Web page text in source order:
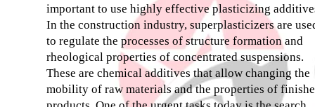
important to use highly effective plasticizing
In the construction industry, superplasticizers are
to regulate the processes of structure formation and
rheological properties of concentrated suspensions.
These are chemical additives that allow changing the
mobility of raw materials and the properties of